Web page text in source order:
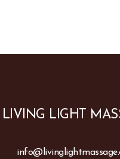
LIVING LIGHT